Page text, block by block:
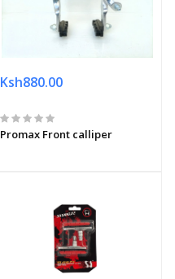
Ksh880.00
Promax Front calliper